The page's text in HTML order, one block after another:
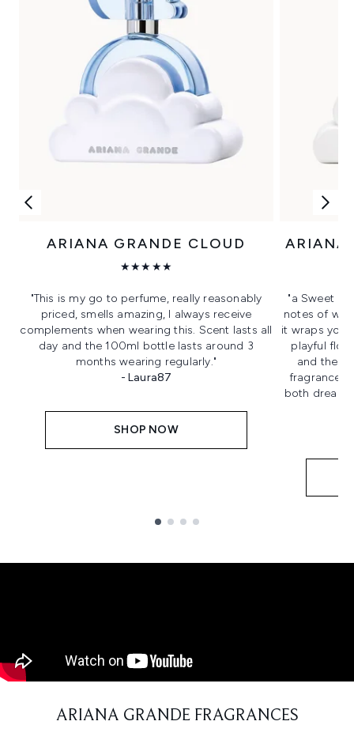
ARIANA GRANDE CLOUD
★★★★★
"This is my go to perfume, really reasonably
priced, smells amazing, I always receive
complements when wearing this. Scent lasts all
day and the 100ml bottle lasts around 3
months wearing regularly."
- Laura87
SHOP NOW
ARIANA
"a Sweet
notes of
it wraps you
playful
and the
fragrance!
both
ARIANA GRANDE FRAGRANCES